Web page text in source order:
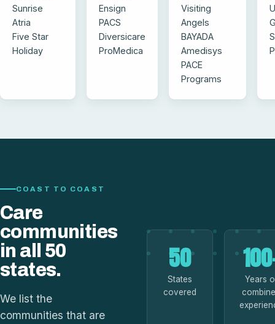
Sunrise
Atria
Five Star
Holiday
Ensign
PACS
Diversicare
ProMedica
Visiting
Angels
BAYADA
Amedisys
PACE
Programs
COAST TO COAST
Care
communities
in all 50
states.
We list the
communities that are
50
States
covered
Years